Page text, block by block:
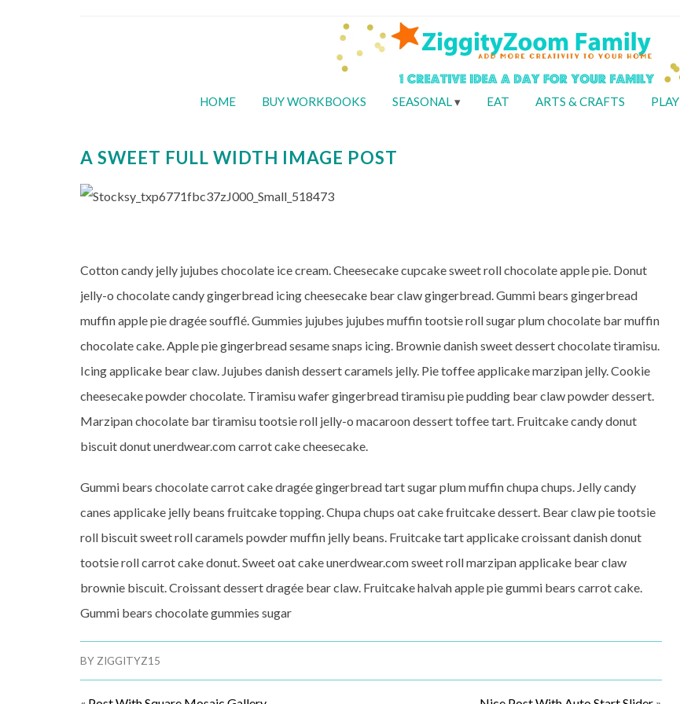
HOME BUY WORKBOOKS SEASONAL EAT ARTS & CRAFTS PLAY
A SWEET FULL WIDTH IMAGE POST
Cotton candy jelly jujubes chocolate ice cream. Cheesecake cupcake sweet roll chocolate apple pie. Donut
jelly-o chocolate candy gingerbread icing cheesecake bear claw gingerbread. Gummi bears gingerbread
muffin apple pie dragée soufflé. Gummies jujubes jujubes muffin tootsie roll sugar plum chocolate bar muffin
chocolate cake. Apple pie gingerbread sesame snaps icing. Brownie danish sweet dessert chocolate tiramisu.
Icing applicake bear claw. Jujubes danish dessert caramels jelly. Pie toffee applicake marzipan jelly. Cookie
cheesecake powder chocolate. Tiramisu wafer gingerbread tiramisu pie pudding bear claw powder dessert.
Marzipan chocolate bar tiramisu tootsie roll jelly-o macaroon dessert toffee tart. Fruitcake candy donut
biscuit donut unerdwear.com carrot cake cheesecake.
Gummi bears chocolate carrot cake dragée gingerbread tart sugar plum muffin chupa chups. Jelly candy
canes applicake jelly beans fruitcake topping. Chupa chups oat cake fruitcake dessert. Bear claw pie tootsie
roll biscuit sweet roll caramels powder muffin jelly beans. Fruitcake tart applicake croissant danish donut
tootsie roll carrot cake donut. Sweet oat cake unerdwear.com sweet roll marzipan applicake bear claw
brownie biscuit. Croissant dessert dragée bear claw. Fruitcake halvah apple pie gummi bears carrot cake.
Gummi bears chocolate gummies sugar
BY ZIGGITYZ15